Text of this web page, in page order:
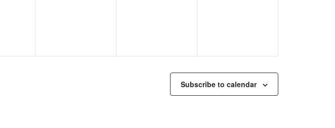
Subscribe to calendar